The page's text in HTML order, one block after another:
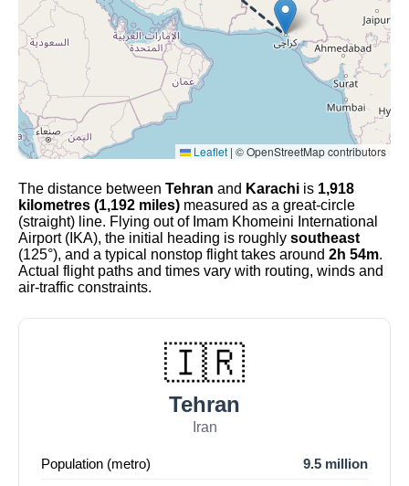
Leaflet | © OpenStreetMap contributors
The distance between Tehran and Karachi is 1,918
kilometres (1,192 miles) measured as a great-circle
(straight) line. Flying out of Imam Khomeini International
Airport (IKA), the initial heading is roughly southeast
(125°), and a typical nonstop flight takes around 2h 54m.
Actual flight paths and times vary with routing, winds and
air-traffic constraints.
🇮🇷
Tehran
Iran
Population (metro)
9.5 million